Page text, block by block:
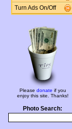
Turn Ads On/Off
Please donate if you
enjoy this site. Thanks!
Photo Search: